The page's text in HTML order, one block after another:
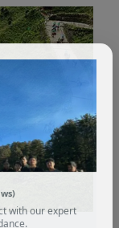
with our expert